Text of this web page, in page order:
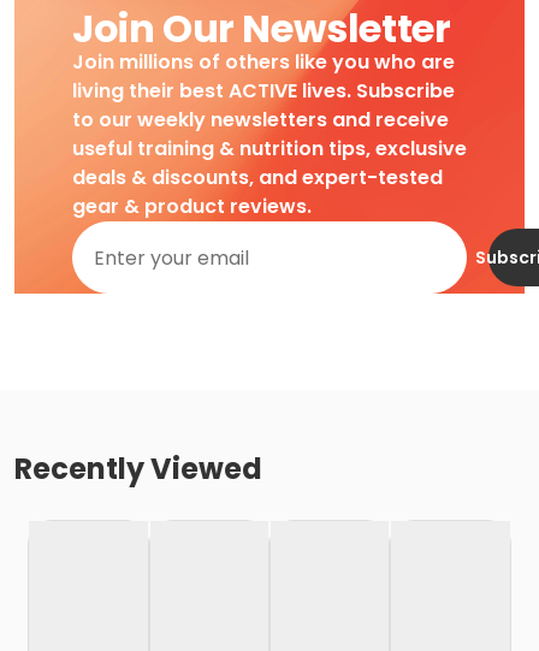
Join Our Newsletter
Join millions of others like you who are
living their best ACTIVE lives. Subscribe
to our weekly newsletters and receive
useful training & nutrition tips, exclusive
deals & discounts, and expert-tested
gear & product reviews.
Recently Viewed